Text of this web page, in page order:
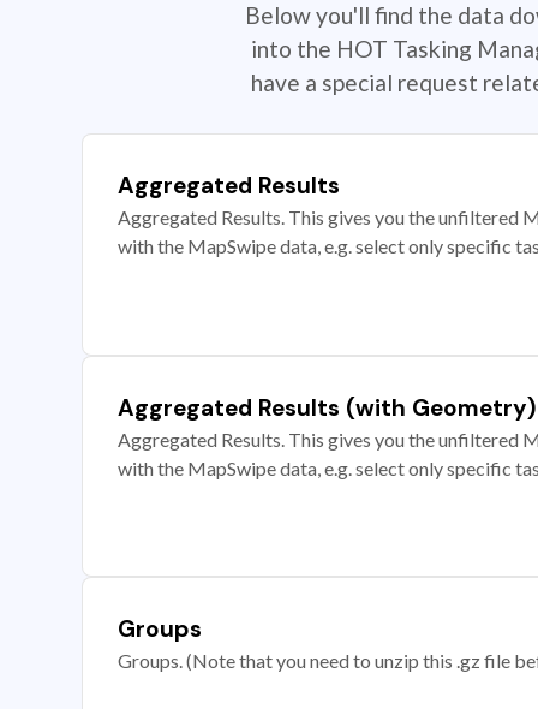
Below you'll find the data
into the HOT Tasking
have a special request
Aggregated Results
Aggregated Results. This gives you the unfiltered
with the MapSwipe data, e.g. select only specific
Aggregated Results (with Geometry)
Aggregated Results. This gives you the unfiltered
with the MapSwipe data, e.g. select only specific
Groups
Groups. (Note that you need to unzip this .gz file